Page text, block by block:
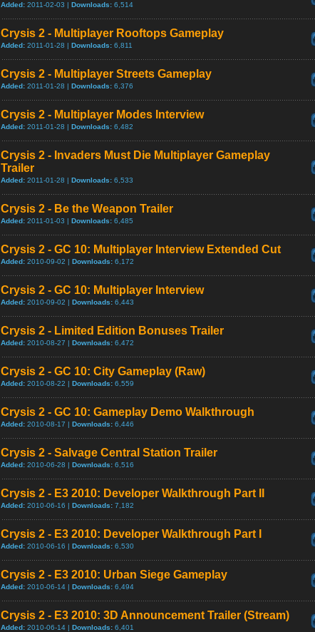
Added: 2011-02-03 | Downloads: 6,514
Crysis 2 - Multiplayer Rooftops Gameplay
Added: 2011-01-28 | Downloads: 6,811
Crysis 2 - Multiplayer Streets Gameplay
Added: 2011-01-28 | Downloads: 6,376
Crysis 2 - Multiplayer Modes Interview
Added: 2011-01-28 | Downloads: 6,482
Crysis 2 - Invaders Must Die Multiplayer Gameplay
Trailer
Added: 2011-01-28 | Downloads: 6,533
Crysis 2 - Be the Weapon Trailer
Added: 2011-01-03 | Downloads: 6,485
Crysis 2 - GC 10: Multiplayer Interview Extended Cut
Added: 2010-09-02 | Downloads: 6,172
Crysis 2 - GC 10: Multiplayer Interview
Added: 2010-09-02 | Downloads: 6,443
Crysis 2 - Limited Edition Bonuses Trailer
Added: 2010-08-27 | Downloads: 6,472
Crysis 2 - GC 10: City Gameplay (Raw)
Added: 2010-08-22 | Downloads: 6,559
Crysis 2 - GC 10: Gameplay Demo Walkthrough
Added: 2010-08-17 | Downloads: 6,446
Crysis 2 - Salvage Central Station Trailer
Added: 2010-06-28 | Downloads: 6,516
Crysis 2 - E3 2010: Developer Walkthrough Part II
Added: 2010-06-16 | Downloads: 7,182
Crysis 2 - E3 2010: Developer Walkthrough Part I
Added: 2010-06-16 | Downloads: 6,530
Crysis 2 - E3 2010: Urban Siege Gameplay
Added: 2010-06-14 | Downloads: 6,494
Crysis 2 - E3 2010: 3D Announcement Trailer (Stream)
Added: 2010-06-14 | Downloads: 6,401